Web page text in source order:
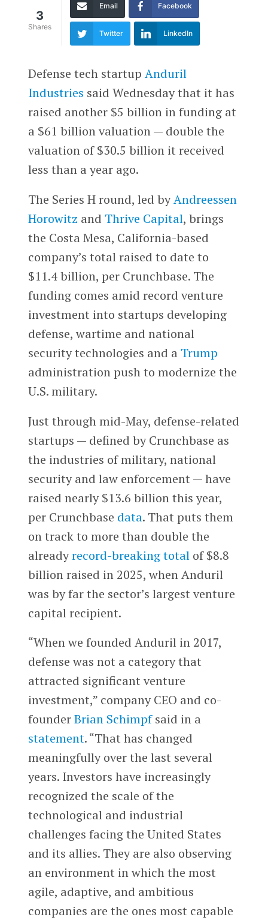
3
Shares
Email Facebook
Twitter LinkedIn
Defense tech startup Anduril
Industries said Wednesday that it has
raised another $5 billion in funding at
a $61 billion valuation — double the
valuation of $30.5 billion it received
less than a year ago.
The Series H round, led byAndreessen
Horowitz and Thrive Capital, brings
the Costa Mesa, California-based
company’s total raised to date to
$11.4 billion, per Crunchbase. The
funding comes amid record venture
investment into startups developing
defense, wartime and national
security technologies and a Trump
administration push to modernize the
U.S. military.
Just through mid-May, defense-related
startups — defined by Crunchbase as
the industries of military, national
security and law enforcement — have
raised nearly $13.6 billion this year,
per Crunchbase data. That puts them
on track to more than double the
already record-breaking totalof $8.8
billion raised in 2025, when Anduril
was by far the sector’s largest venture
capital recipient.
“When we founded Anduril in 2017,
defense was not a category that
attracted significant venture
investment,” company CEO and co-
founderBrian Schimpfsaid in a
statement. “That has changed
meaningfully over the last several
years. Investors have increasingly
recognized the scale of the
technological and industrial
challenges facing the United States
and its allies. They are also observing
an environment in which the most
agile, adaptive, and ambitious
companies are the ones most capable